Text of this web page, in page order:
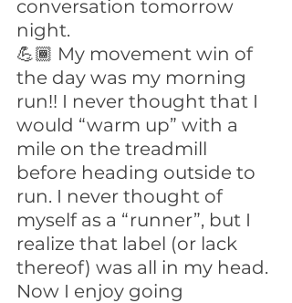
conversation tomorrow
night.
💪🏾 My movement win of
the day was my morning
run!! I never thought that I
would “warm up” with a
mile on the treadmill
before heading outside to
run. I never thought of
myself as a “runner”, but I
realize that label (or lack
thereof) was all in my head.
Now I enjoy going